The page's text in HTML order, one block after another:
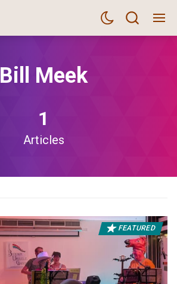
Bill Meek
1
Articles
FEATURED